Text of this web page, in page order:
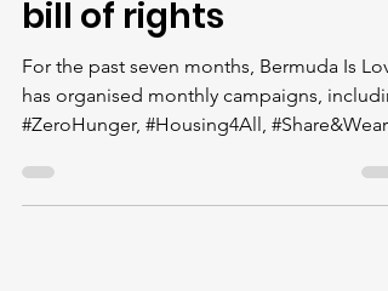
bill of rights
For the past seven months, Bermuda Is
has organised monthly campaigns,
#ZeroHunger, #Housing4All, #Share&Wear,
#1Planet1Plane and #FightForJustice, which
focus on advocating for human rights to